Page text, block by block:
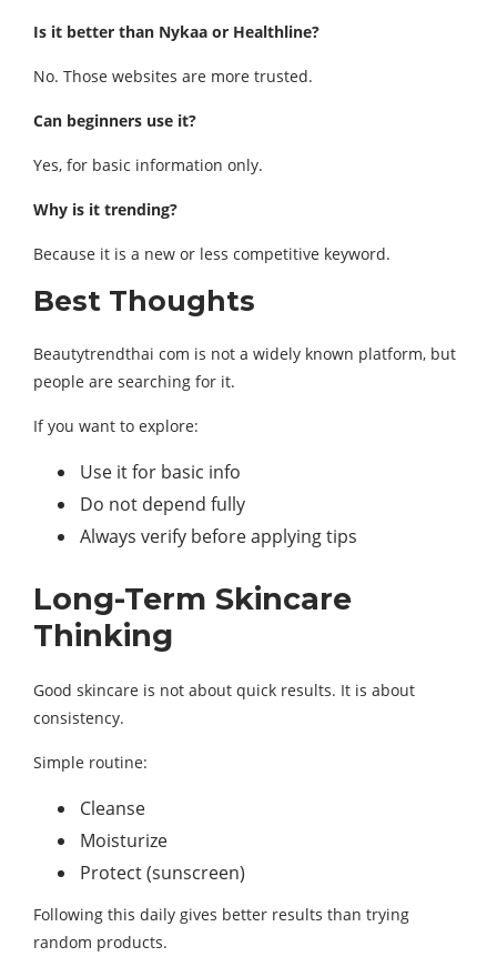
Is it better than Nykaa or Healthline?
No. Those websites are more trusted.
Can beginners use it?
Yes, for basic information only.
Why is it trending?
Because it is a new or less competitive keyword.
Best Thoughts
Beautytrendthai com is not a widely known platform, but
people are searching for it.
If you want to explore:
Use it for basic info
Do not depend fully
Always verify before applying tips
Long-Term Skincare
Thinking
Good skincare is not about quick results. It is about
consistency.
Simple routine:
Cleanse
Moisturize
Protect (sunscreen)
Following this daily gives better results than trying
random products.